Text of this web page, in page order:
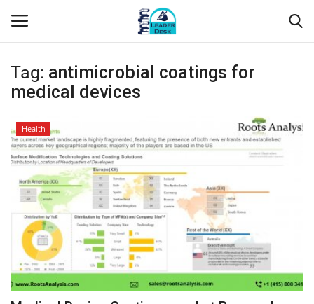
Login Register
Home
Contact
About Us
Leader Desk
Articles
Tag: antimicrobial coatings for
medical devices
Health